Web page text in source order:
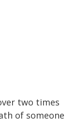
two times
of someone